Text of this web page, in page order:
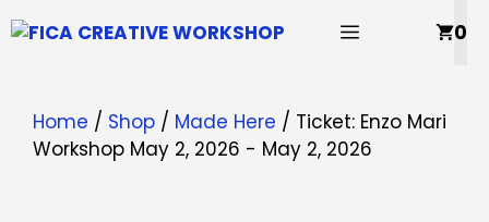
to
MENU 0
Home / Shop / Made Here / Ticket: Enzo Mari
Workshop May 2, 2026 - May 2, 2026